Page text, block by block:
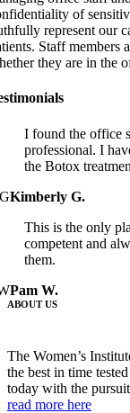
of
represent our
Staff members
they are in the
I found the office
professional. I
the Botox
Kimberly G.
This is the only
competent and
them.
Pam W.
ABOUT US
The Women’s
the best in time
today with the
read more here